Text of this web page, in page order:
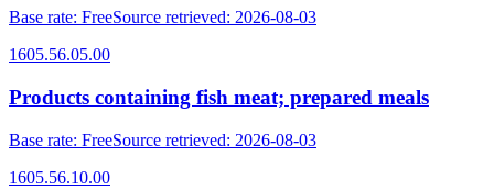
Base rate: FreeSource retrieved: 2026-08-03
1605.56.05.00
Products containing fish meat; prepared meals
Base rate: FreeSource retrieved: 2026-08-03
1605.56.10.00